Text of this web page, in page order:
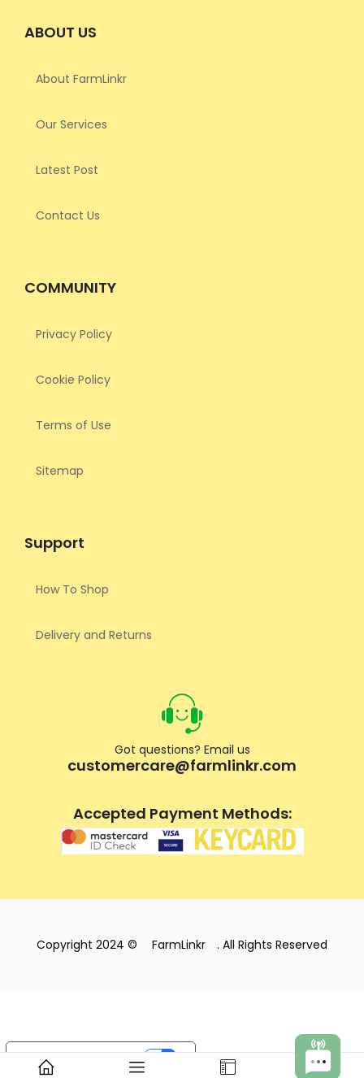
ABOUT US
About FarmLinkr
Our Services
Latest Post
Contact Us
COMMUNITY
Privacy Policy
Cookie Policy
Terms of Use
Sitemap
Support
How To Shop
Delivery and Returns
Got questions? Email us
customercare@farmlinkr.com
Accepted Payment Methods:
Copyright 2024 © FarmLinkr . All Rights Reserved
Your Privacy Choices